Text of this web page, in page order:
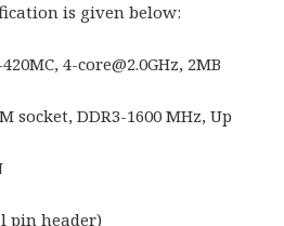
is given below:
4-core@2.0GHz, 2MB
socket, DDR3-1600 MHz, Up
pin header)